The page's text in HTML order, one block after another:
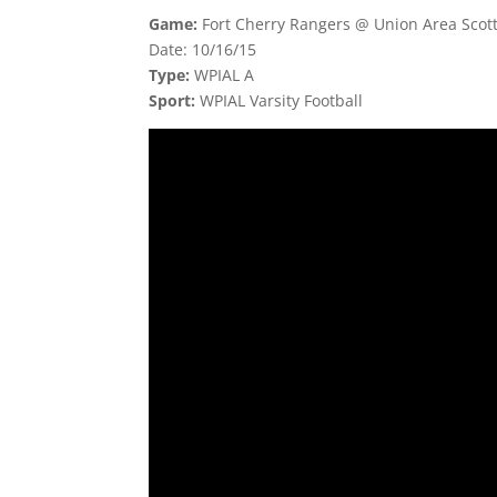
Game: Fort Cherry Rangers @ Union Area
Date: 10/16/15
Type: WPIAL A
Sport: WPIAL Varsity Football